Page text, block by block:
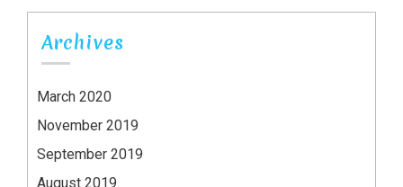
Archives
March 2020
November 2019
September 2019
August 2019